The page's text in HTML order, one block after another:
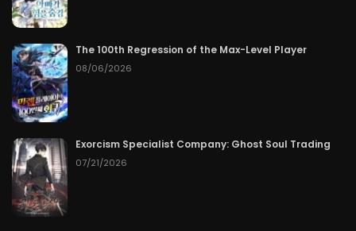
The 100th Regression of the Max-Level Player
08/06/2026
Exorcism Specialist Company: Ghost Soul Trading
07/21/2026